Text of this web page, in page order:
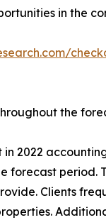
in the
the
2022
period.
Clients